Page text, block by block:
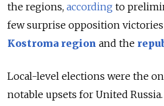
the regions, according to
few surprise opposition
Kostroma region and the
Local-level elections were the
notable upsets for United